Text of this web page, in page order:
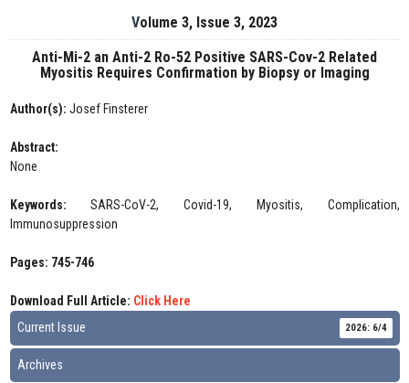
Volume 3, Issue 3, 2023
Anti-Mi-2 an Anti-2 Ro-52 Positive SARS-Cov-2 Related
Myositis Requires Confirmation by Biopsy or Imaging
Author(s): Josef Finsterer
Abstract:
None
Keywords:SARS-CoV-2, Covid-19, Myositis, Complication,
Immunosuppression
Pages: 745-746
Download Full Article: Click Here
Current Issue
2026: 6/4
Archives